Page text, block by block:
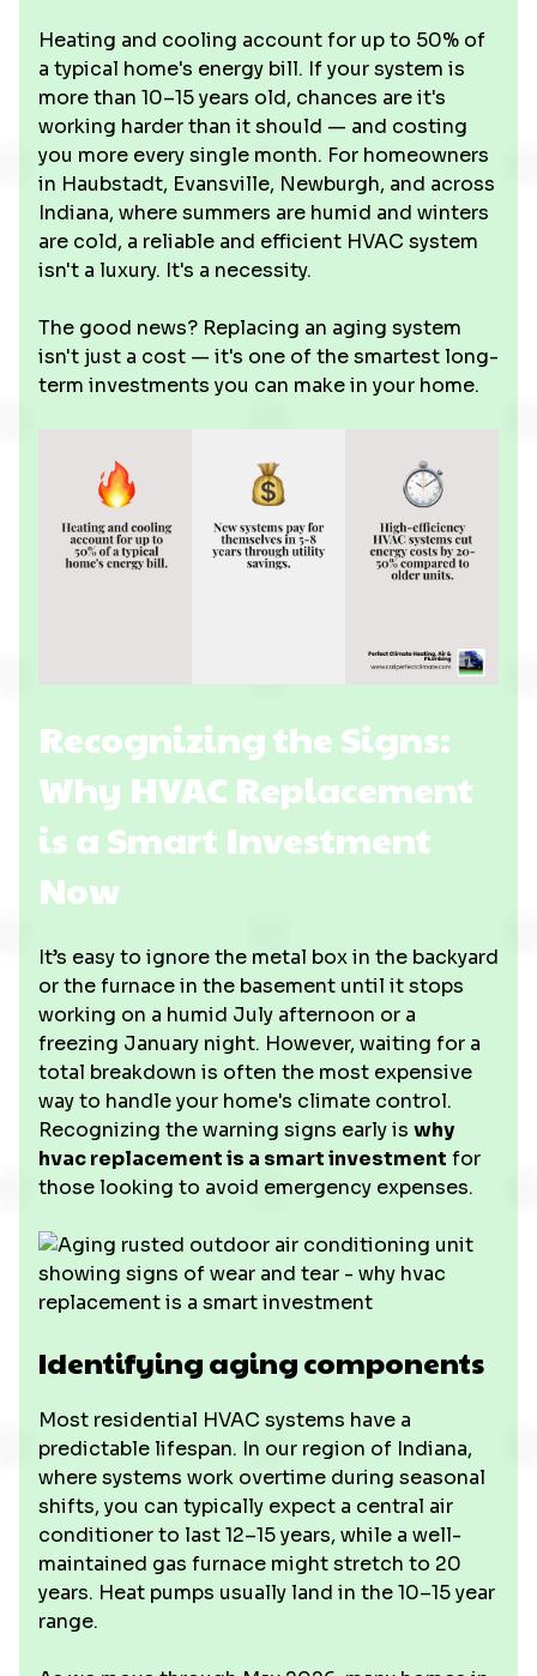
Heating and cooling account for up to 50% of
a typical home's energy bill. If your system is
more than 10–15 years old, chances are it's
working harder than it should — and costing
you more every single month. For homeowners
in Haubstadt, Evansville, Newburgh, and across
Indiana, where summers are humid and winters
are cold, a reliable and efficient HVAC system
isn't a luxury. It's a necessity.
The good news? Replacing an aging system
isn't just a cost — it's one of the smartest long-
term investments you can make in your home.
Recognizing the Signs:
Why HVAC Replacement
is a Smart Investment
Now
It’s easy to ignore the metal box in the backyard
or the furnace in the basement until it stops
working on a humid July afternoon or a
freezing January night. However, waiting for a
total breakdown is often the most expensive
way to handle your home's climate control.
Recognizing the warning signs early is why
hvac replacement is a smart investment for
those looking to avoid emergency expenses.
Identifying aging components
Most residential HVAC systems have a
predictable lifespan. In our region of Indiana,
where systems work overtime during seasonal
shifts, you can typically expect a central air
conditioner to last 12–15 years, while a well-
maintained gas furnace might stretch to 20
years. Heat pumps usually land in the 10–15 year
range.